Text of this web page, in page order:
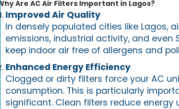
Why Are AC Air Filters Important in Lagos?
Improved Air Quality
In densely populated cities like Lagos,
emissions, industrial activity, and
keep indoor air free of allergens and
Enhanced Energy Efficiency
Clogged or dirty filters force your AC
consumption. This is particularly
significant. Clean filters reduce energy